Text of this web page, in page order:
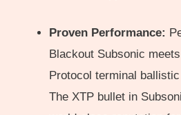
Proven Performance:
Blackout Subsonic
Protocol terminal
The XTP bullet in